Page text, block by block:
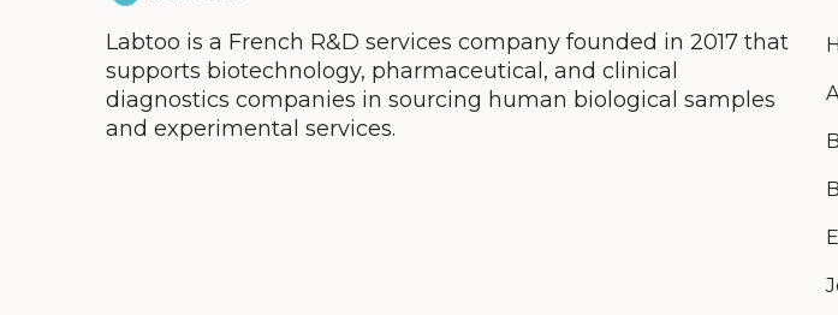
Labtoo is a French R&D services company founded in 2017 that
supports biotechnology, pharmaceutical, and clinical
diagnostics companies in sourcing human biological samples
and experimental services.